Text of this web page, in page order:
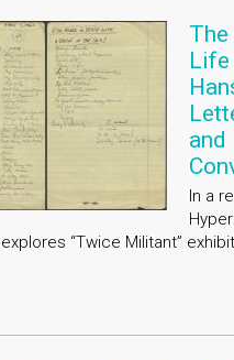
Life
and
In a
“Twice Militant”